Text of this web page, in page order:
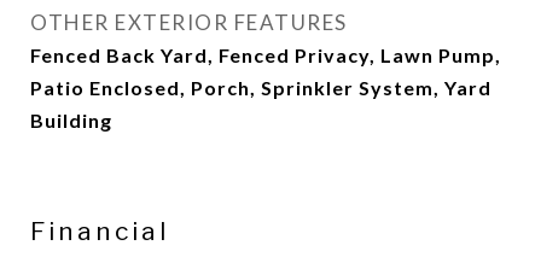
OTHER EXTERIOR FEATURES
Fenced Back Yard, Fenced Privacy, Lawn Pump,
Patio Enclosed, Porch, Sprinkler System, Yard
Building
Financial